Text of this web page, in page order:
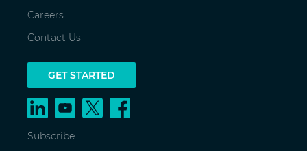
Careers
Contact Us
GET STARTED
Subscribe